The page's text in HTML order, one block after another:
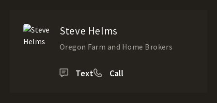
Steve Helms
Oregon Farm and Home Brokers
Text Call